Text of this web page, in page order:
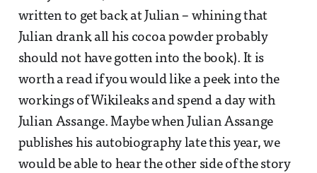
written to get back at Julian – whining that
Julian drank all his cocoa powder probably
should not have gotten into the book). It is
worth a read if you would like a peek into the
workings of Wikileaks and spend a day with
Julian Assange. Maybe when Julian Assange
publishes his autobiography late this year, we
would be able to hear the other side of the story